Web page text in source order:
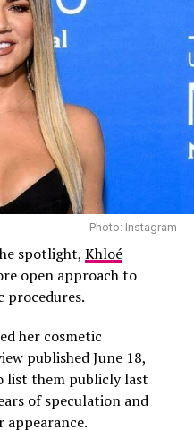
determine whether the
without the
streaming
the project
Taylor Swift
Secret
Amid
#WITHLOVEMEGHAN
#PRINCEHARRY
to the family says the
Scott with her
People. “Kourt and
unit now, it just felt
Photo: Instagram
spotlight, Khloé
open approach to
procedures.
her cosmetic
published June 18,
list them publicly last
of speculation and
appearance.